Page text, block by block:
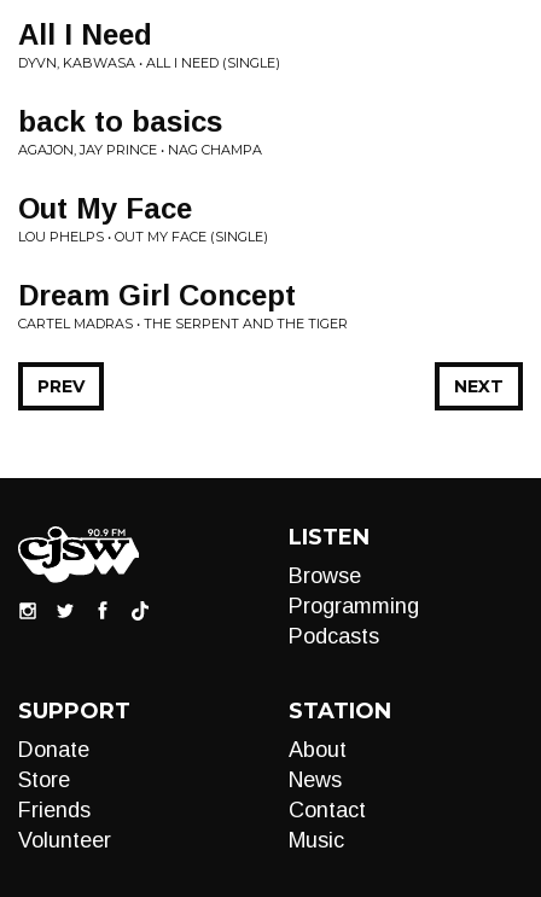
All I Need
DYVN, KABWASA • ALL I NEED (SINGLE)
back to basics
AGAJON, JAY PRINCE • NAG CHAMPA
Out My Face
LOU PHELPS • OUT MY FACE (SINGLE)
Dream Girl Concept
CARTEL MADRAS • THE SERPENT AND THE TIGER
NEXT
PREV
LISTEN
Browse
Programming
Podcasts
SUPPORT
Donate
Store
Friends
Volunteer
STATION
About
News
Contact
Music